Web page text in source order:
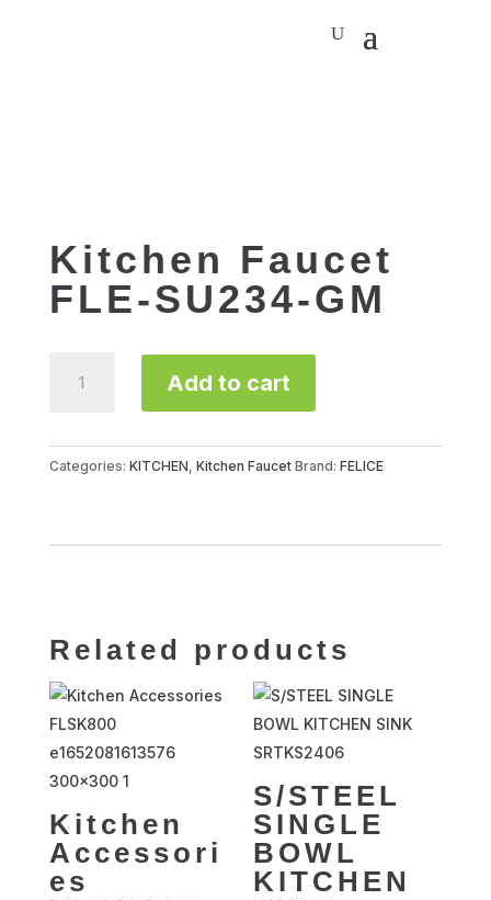
Kitchen Faucet
FLE-SU234-GM
Faucet
GM
Add to cart
Categories: KITCHEN, Kitchen Faucet Brand: FELICE
Related products
Kitchen
Accessori
es
S/STEEL
SINGLE
BOWL
KITCHEN